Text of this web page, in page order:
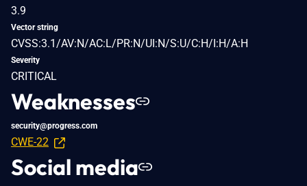
3.9
Vector string
CVSS:3.1/AV:N/AC:L/PR:N/UI:N/S:U/C:H/I:H/A:H
Severity
CRITICAL
Weaknesses
security@progress.com
CWE-22
Social media